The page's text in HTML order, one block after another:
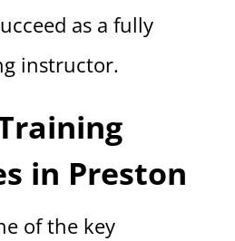
as a fully
instructor.
in Preston
of the key